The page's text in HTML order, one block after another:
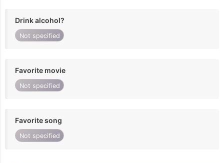
Drink alcohol?
Not specified
Favorite movie
Not specified
Favorite song
Not specified